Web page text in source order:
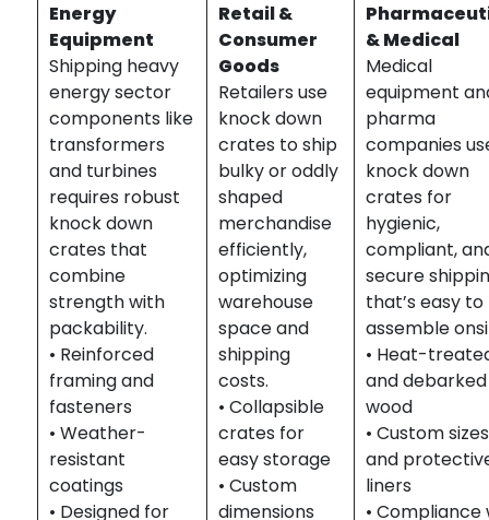
Energy
Equipment
Shipping heavy
energy sector
components like
transformers
and turbines
requires robust
knock down
crates that
combine
strength with
packability.
• Reinforced
framing and
fasteners
• Weather-
resistant
coatings
• Designed for
Retail &
Consumer
Goods
Retailers use
knock down
crates to ship
bulky or oddly
shaped
merchandise
efficiently,
optimizing
warehouse
space and
shipping
costs.
• Collapsible
crates for
easy storage
• Custom
dimensions
& Medical
Medical
equipment
pharma
companies
knock down
crates for
hygienic,
compliant,
secure
that’s easy to
assemble
• Heat-
and debarked
wood
• Custom sizes
and
liners
• Compliance